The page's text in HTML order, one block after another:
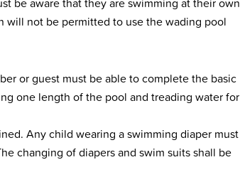
be aware that they are swimming at their own
will not be permitted to use the wading pool
or guest must be able to complete the basic
one length of the pool and treading water for
Any child wearing a swimming diaper must
changing of diapers and swim suits shall be